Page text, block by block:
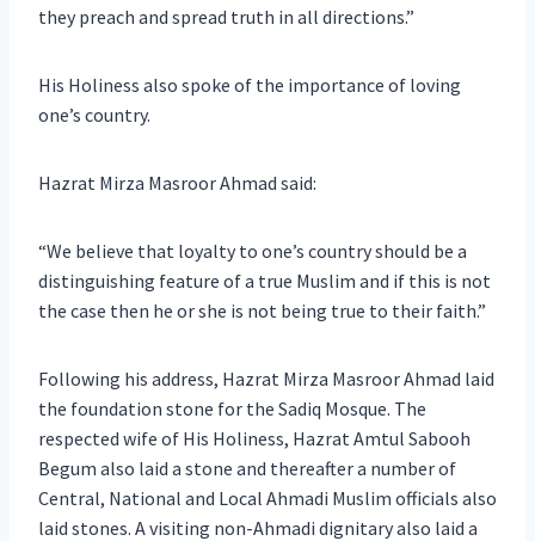
they preach and spread truth in all directions.”
His Holiness also spoke of the importance of loving
one’s country.
Hazrat Mirza Masroor Ahmad said:
“We believe that loyalty to one’s country should be a
distinguishing feature of a true Muslim and if this is not
the case then he or she is not being true to their faith.”
Following his address, Hazrat Mirza Masroor Ahmad laid
the foundation stone for the Sadiq Mosque. The
respected wife of His Holiness, Hazrat Amtul Sabooh
Begum also laid a stone and thereafter a number of
Central, National and Local Ahmadi Muslim officials also
laid stones. A visiting non-Ahmadi dignitary also laid a